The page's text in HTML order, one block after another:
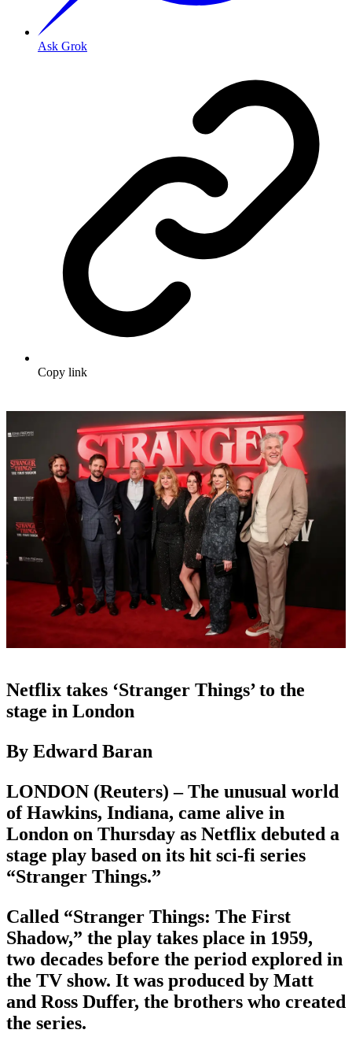
Ask Grok
Copy link
Netflix takes ‘Stranger Things’ to the
stage in London
By Edward Baran
LONDON (Reuters) – The unusual world
of Hawkins, Indiana, came alive in
London on Thursday as Netflix debuted a
stage play based on its hit sci-fi series
“Stranger Things.”
Called “Stranger Things: The First
Shadow,” the play takes place in 1959,
two decades before the period explored in
the TV show. It was produced by Matt
and Ross Duffer, the brothers who created
the series.